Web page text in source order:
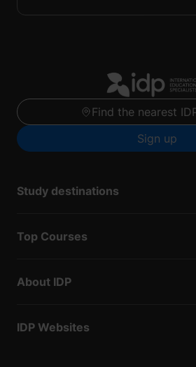
Find the nearest
Sign up
Study destinations
Top Courses
About IDP
IDP Websites